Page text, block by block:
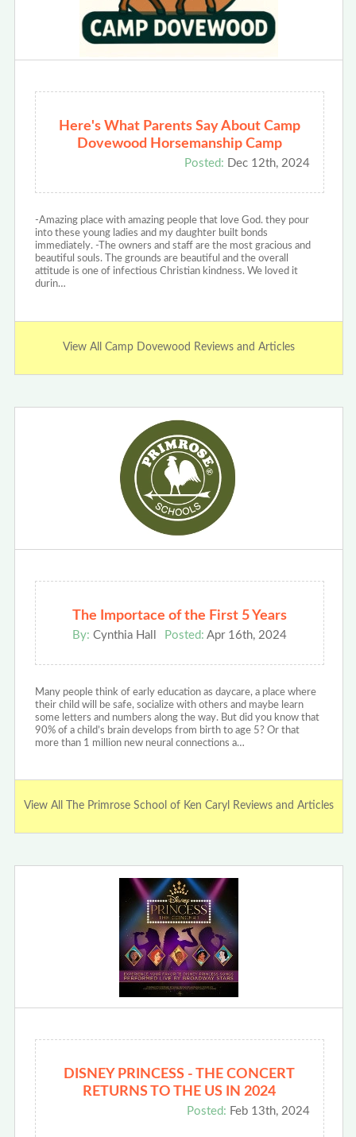
Here's What Parents Say About Camp
Dovewood Horsemanship Camp
Posted: Dec 12th, 2024
-Amazing place with amazing people that love God. they pour
into these young ladies and my daughter built bonds
immediately. -The owners and staff are the most gracious and
beautiful souls. The grounds are beautiful and the overall
attitude is one of infectious Christian kindness. We loved it
durin…
View All Camp Dovewood Reviews and Articles
The Importace of the First 5 Years
By: Cynthia Hall Posted: Apr 16th, 2024
Many people think of early education as daycare, a place where
their child will be safe, socialize with others and maybe learn
some letters and numbers along the way. But did you know that
90% of a child’s brain develops from birth to age 5? Or that
more than 1 million new neural connections a…
View All The Primrose School of Ken Caryl Reviews and Articles
DISNEY PRINCESS - THE CONCERT
RETURNS TO THE US IN 2024
Posted: Feb 13th, 2024